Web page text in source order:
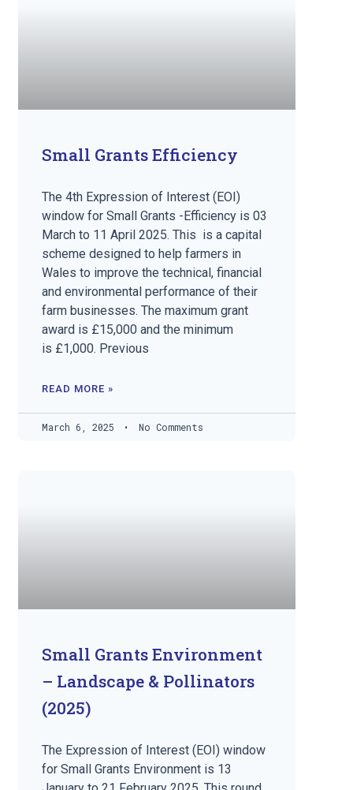
Small Grants Efficiency
The 4th Expression of Interest (EOI)
window for Small Grants -Efficiency is 03
March to 11 April 2025. This is a capital
scheme designed to help farmers in
Wales to improve the technical, financial
and environmental performance of their
farm businesses. The maximum grant
award is £15,000 and the minimum
is £1,000. Previous
READ MORE »
March 6, 2025 No Comments
Small Grants Environment
– Landscape & Pollinators
(2025)
The Expression of Interest (EOI) window
for Small Grants Environment is 13